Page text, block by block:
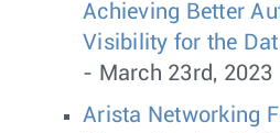
Achieving Better
Visibility for the
- March 23rd, 2023
Arista Networking